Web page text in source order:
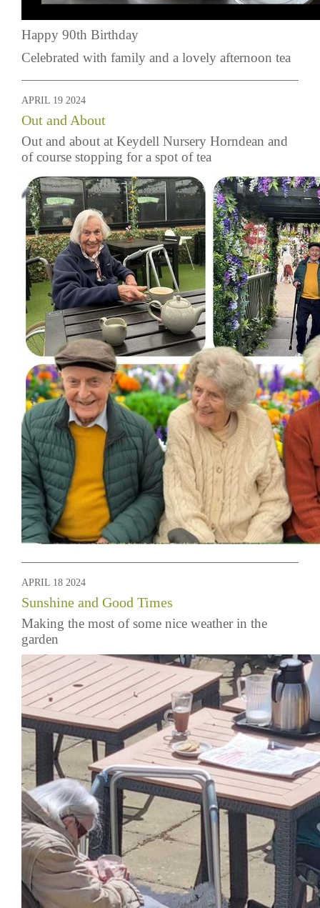
Happy 90th Birthday
Celebrated with family and a lovely afternoon tea
APRIL 19 2024
Out and About
Out and about at Keydell Nursery Horndean and
of course stopping for a spot of tea
APRIL 18 2024
Sunshine and Good Times
Making the most of some nice weather in the
garden